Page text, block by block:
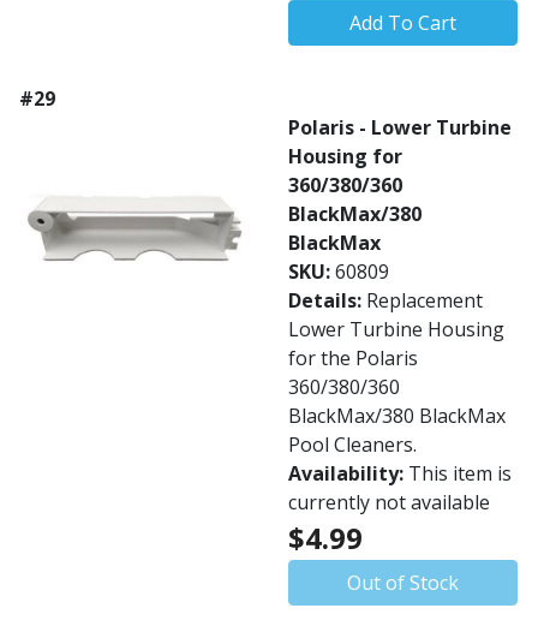
Add To Cart
#29
Polaris - Lower Turbine
Housing for
360/380/360
BlackMax/380
BlackMax
SKU:60809
Details: Replacement
Lower Turbine Housing
for the Polaris
360/380/360
BlackMax/380 BlackMax
Pool Cleaners.
Availability: This item is
currently not available
$4.99
Out of Stock